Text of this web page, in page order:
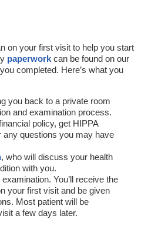
on your first visit to help you start
paperworkcan be found on our
completed. Here’s what you
you back to a private room
and examination process.
policy, get HIPPA
any questions you may have
, who will discuss your health
with you.
You’ll receive the
your first visit and be given
Most patient will be
a few days later.